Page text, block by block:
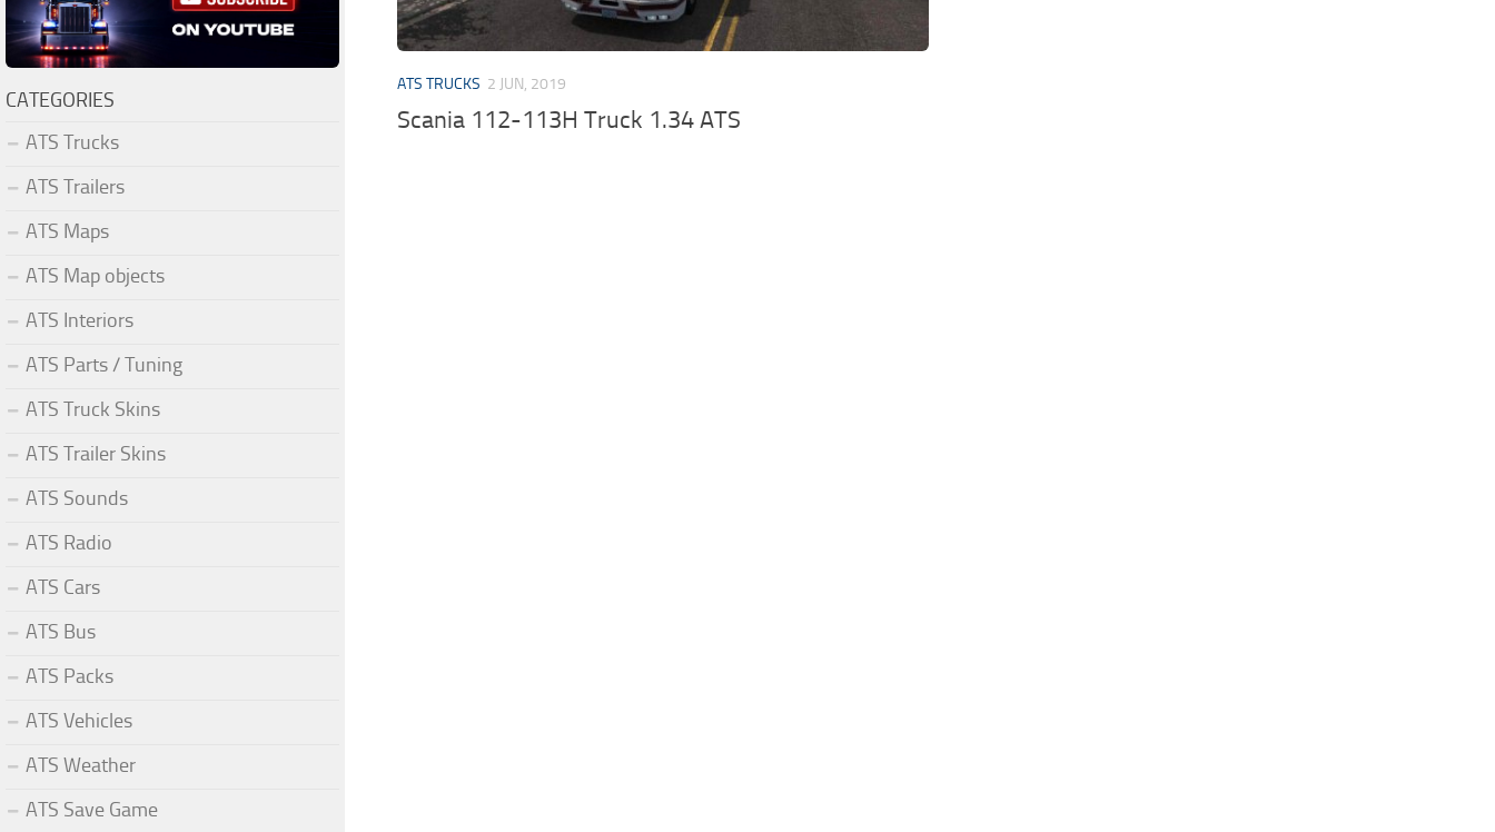
ATS TRUCKS 2 JUN, 2019
Scania 112-113H Truck 1.34 ATS
CATEGORIES
ATS Trucks
ATS Trailers
ATS Maps
ATS Map objects
ATS Interiors
ATS Parts / Tuning
ATS Truck Skins
ATS Trailer Skins
ATS Sounds
ATS Radio
ATS Cars
ATS Bus
ATS Packs
ATS Vehicles
ATS Weather
ATS Save Game